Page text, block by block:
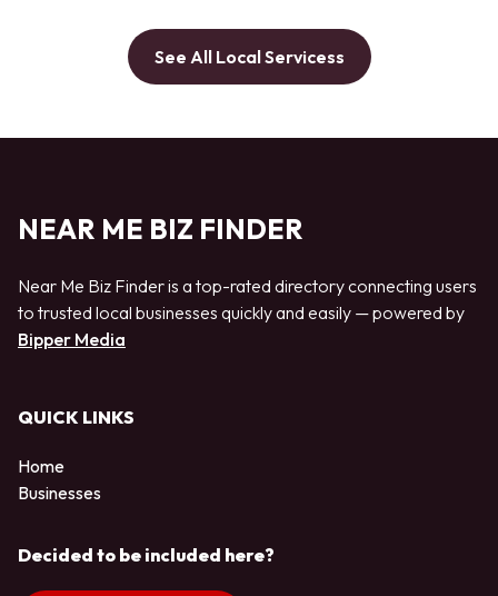
See All Local Servicess
NEAR ME BIZ FINDER
Near Me Biz Finder is a top-rated directory connecting users
to trusted local businesses quickly and easily — powered by
Bipper Media
QUICK LINKS
Home
Businesses
Decided to be included here?